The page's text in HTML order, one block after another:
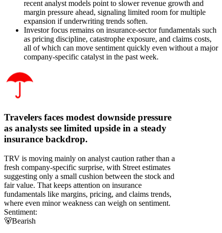
recent analyst models point to slower revenue growth and
margin pressure ahead, signaling limited room for multiple
expansion if underwriting trends soften.
Investor focus remains on insurance-sector fundamentals such
as pricing discipline, catastrophe exposure, and claims costs,
all of which can move sentiment quickly even without a major
company-specific catalyst in the past week.
Travelers faces modest downside pressure
as analysts see limited upside in a steady
insurance backdrop.
TRV is moving mainly on analyst caution rather than a
fresh company-specific surprise, with Street estimates
suggesting only a small cushion between the stock and
fair value. That keeps attention on insurance
fundamentals like margins, pricing, and claims trends,
where even minor weakness can weigh on sentiment.
Sentiment:
🐻Bearish